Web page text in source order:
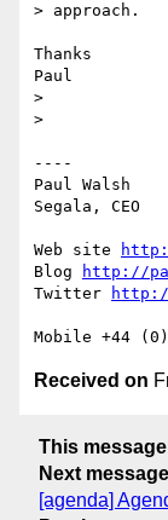
> approach.
Thanks
Paul
>
>
----
Paul Walsh
Segala, CEO
Web site
Blog
http://
Twitter
Received on
This message
Next message
[agenda]